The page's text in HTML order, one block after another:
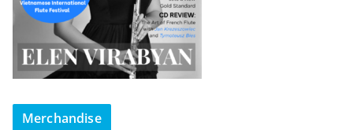
Merchandise